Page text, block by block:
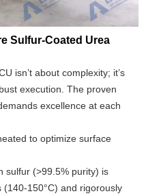
Sulfur-Coated Urea
isn’t about complexity; it’s
execution. The proven
excellence at each
to optimize surface
sulfur (>99.5% purity) is
150°C) and rigorously